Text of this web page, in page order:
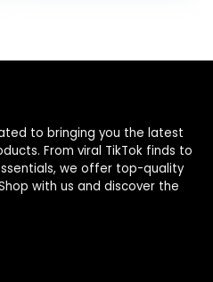
to bringing you the latest
From viral TikTok finds to
we offer top-quality
with us and discover the